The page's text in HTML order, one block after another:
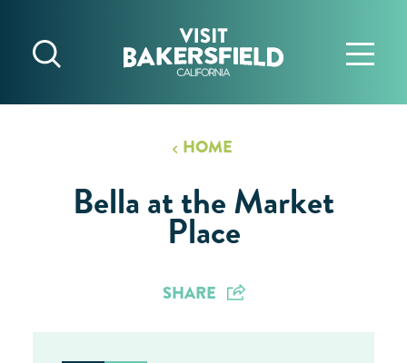
Skip to content
HOME
Bella at the Market
Place
SHARE